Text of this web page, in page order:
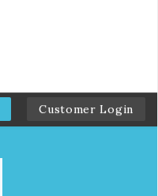
Customer Login